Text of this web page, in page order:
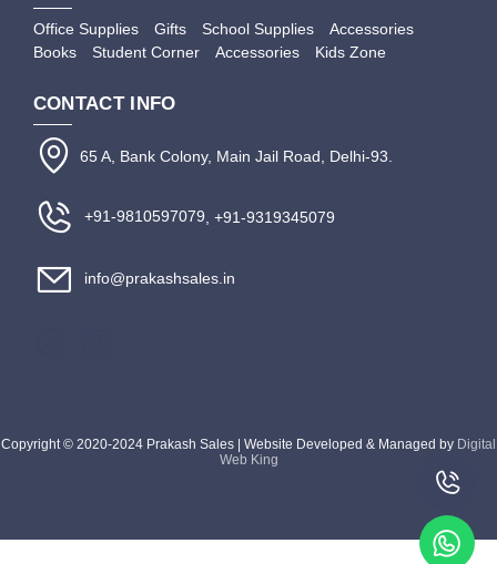
Office Supplies Gifts School Supplies
Accessories
Books
Student Corner Accessories Kids Zone
CONTACT INFO
65 A, Bank Colony, Main Jail Road, Delhi-93.
+91-9810597079, +91-9319345079
info@prakashsales.in
Copyright © 2020-2024 Prakash Sales | Website Developed & Managed by Digital
Web King